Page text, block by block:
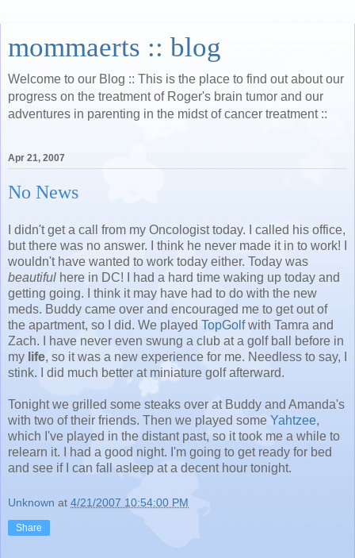
mommaerts :: blog
Welcome to our Blog :: This is the place to find out about our
progress on the treatment of Roger's brain tumor and our
adventures in parenting in the midst of cancer treatment ::
Apr 21, 2007
No News
I didn't get a call from my Oncologist today. I called his office,
but there was no answer. I think he never made it in to work! I
wouldn't have wanted to work today either. Today was
beautiful here in DC! I had a hard time waking up today and
getting going. I think it may have had to do with the new
meds. Buddy came over and encouraged me to get out of
the apartment, so I did. We played TopGolfwith Tamra and
Zach. I have never even swung a club at a golf ball before in
my life, so it was a new experience for me. Needless to say, I
stink. I did much better at miniature golf afterward.
Tonight we grilled some steaks over at Buddy and Amanda's
with two of their friends. Then we played some Yahtzee,
which I've played in the distant past, so it took me a while to
relearn it. I had a good night. I'm going to get ready for bed
and see if I can fall asleep at a decent hour tonight.
Unknown at 4/21/2007 10:54:00 PM
Share